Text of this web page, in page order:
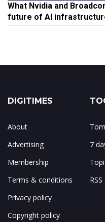
What Nvidia and
future of AI
DIGITIMES
About
Advertising
Membership
Terms & conditions
Privacy policy
Copyright policy
7
RSS